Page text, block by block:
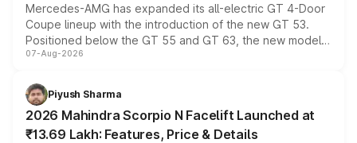
Mercedes-AMG has expanded its all-electric GT 4-Door
Coupe lineup with the introduction of the new GT 53.
Positioned below the GT 55 and GT 63, the new model
combines dual-motor all-wheel drive, a high-performance
more accessible entry point into the brand's latest
electric performance sedan range.
07-Aug-2026
Piyush Sharma
2026 Mahindra Scorpio N Facelift Launched at
₹13.69 Lakh: Features, Price & Details